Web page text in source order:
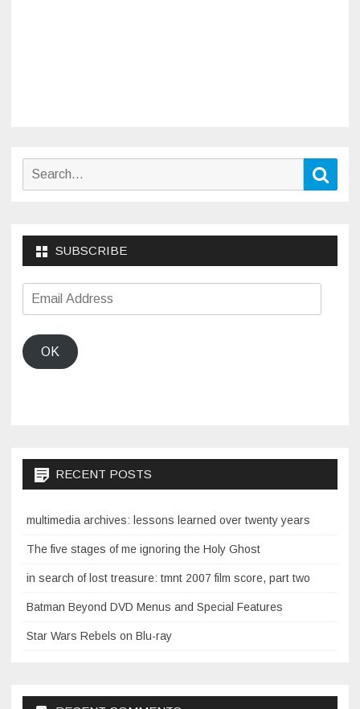
Search
SUBSCRIBE
Email
Address
OK
RECENT POSTS
multimedia archives: lessons learned over twenty years
The five stages of me ignoring the Holy Ghost
in search of lost treasure: tmnt 2007 film score, part two
Batman Beyond DVD Menus and Special Features
Star Wars Rebels on Blu-ray